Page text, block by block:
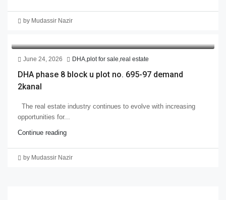
by Mudassir Nazir
June 24, 2026 DHA,plot for sale,real estate
DHA phase 8 block u plot no. 695-97 demand
2kanal
The real estate industry continues to evolve with increasing
opportunities for...
Continue reading
by Mudassir Nazir